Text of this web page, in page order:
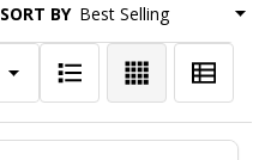
SORT BY: